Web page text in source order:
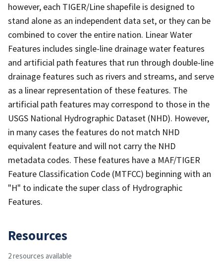
however, each TIGER/Line shapefile is designed to
stand alone as an independent data set, or they can be
combined to cover the entire nation. Linear Water
Features includes single-line drainage water features
and artificial path features that run through double-line
drainage features such as rivers and streams, and serve
as a linear representation of these features. The
artificial path features may correspond to those in the
USGS National Hydrographic Dataset (NHD). However,
in many cases the features do not match NHD
equivalent feature and will not carry the NHD
metadata codes. These features have a MAF/TIGER
Feature Classification Code (MTFCC) beginning with an
"H" to indicate the super class of Hydrographic
Features.
Resources
2 resources available